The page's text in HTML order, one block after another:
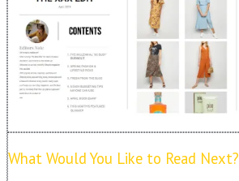
What Would You Like to Read Next?